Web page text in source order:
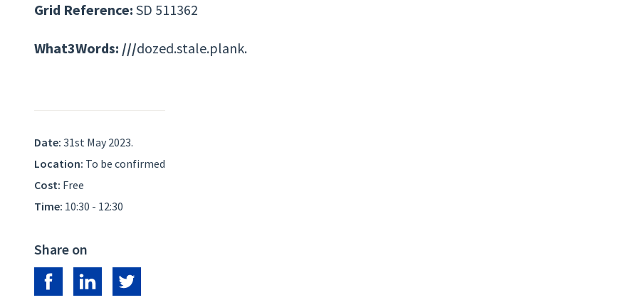
Grid Reference: SD 511362
What3Words: ///dozed.stale.plank.
Date: 31st May 2023.
Location: To be confirmed
Cost: Free
Time: 10:30 - 12:30
Share on
Share on Facebook
Share on LinkedIn
Share on Twitter